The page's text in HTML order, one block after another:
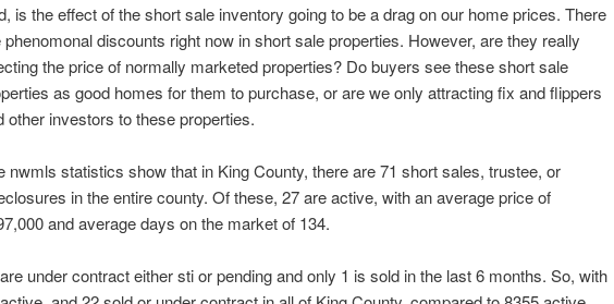
is the effect of the short sale inventory going to be a drag on our home prices. There
phenomonal discounts right now in short sale properties. However, are they really
the price of normally marketed properties? Do buyers see these short sale
as good homes for them to purchase, or are we only attracting fix and flippers
other investors to these properties.
nwmls statistics show that in King County, there are 71 short sales, trustee, or
in the entire county. Of these, 27 are active, with an average price of
and average days on the market of 134.
under contract either sti or pending and only 1 is sold in the last 6 months. So, with